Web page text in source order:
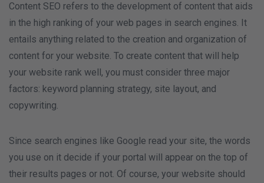
Content SEO refers to the development of content that aids
in the high ranking of your web pages in search engines. It
entails anything related to the creation and organization of
content for your website. To create content that will help
your website rank well, you must consider three major
factors: keyword planning strategy, site layout, and
copywriting.
Since search engines like Google read your site, the words
you use on it decide if your portal will appear on the top of
their results pages or not. Of course, your website should